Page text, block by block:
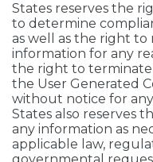
States reserves the
to determine
as well as the right
information for any
the right to terminate
the User Generated
without notice for
States also reserves
any information as
applicable law,